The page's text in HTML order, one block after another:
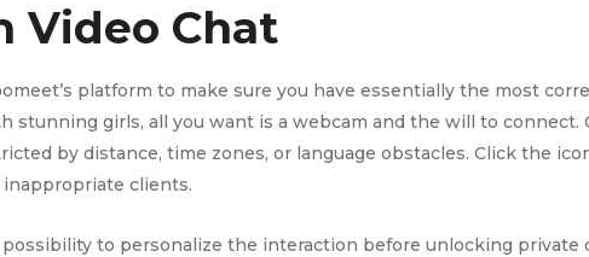
Video Chat
platform to make sure you have essentially the most
stunning girls, all you want is a webcam and the will to connect.
by distance, time zones, or language obstacles. Click the
clients.
to personalize the interaction before unlocking